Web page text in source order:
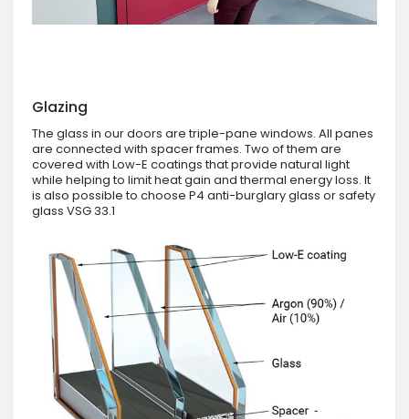
Glazing
The glass in our doors are triple-pane windows. All panes
are connected with spacer frames. Two of them are
covered with Low-E coatings that provide natural light
while helping to limit heat gain and thermal energy loss. It
is also possible to choose P4 anti-burglary glass or safety
glass VSG 33.1